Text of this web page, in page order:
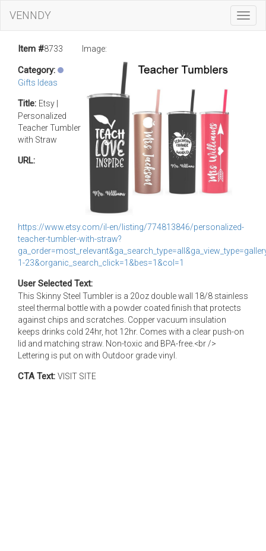
VENNDY
Image:
Item #8733
Category:
Gifts Ideas
Title: Etsy |
Personalized
Teacher Tumbler
with Straw
URL:
https://www.etsy.com/il-en/listing/774813846/personalized-
teacher-tumbler-with-straw?
1-23&organic_search_click=1&bes=1&col=1
User Selected Text:
This Skinny Steel Tumbler is a 20oz double wall 18/8 stainless
steel thermal bottle with a powder coated finish that protects
against chips and scratches. Copper vacuum insulation
keeps drinks cold 24hr, hot 12hr. Comes with a clear push-on
lid and matching straw. Non-toxic and BPA-free.<br />
Lettering is put on with Outdoor grade vinyl.
CTA Text: VISIT SITE